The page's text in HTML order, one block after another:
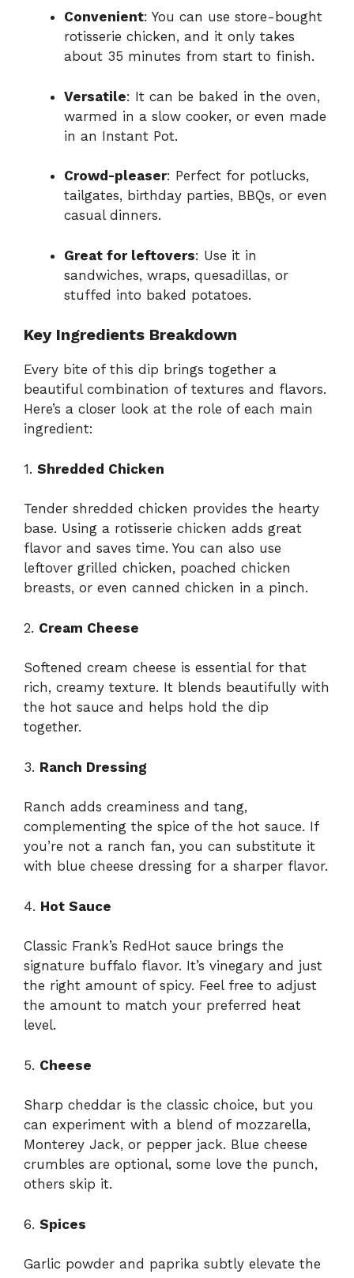
Convenient: You can use store-bought
rotisserie chicken, and it only takes
about 35 minutes from start to finish.
Versatile: It can be baked in the oven,
warmed in a slow cooker, or even made
in an Instant Pot.
Crowd-pleaser: Perfect for potlucks,
tailgates, birthday parties, BBQs, or even
casual dinners.
Great for leftovers: Use it in
sandwiches, wraps, quesadillas, or
stuffed into baked potatoes.
Key Ingredients Breakdown
Every bite of this dip brings together a
beautiful combination of textures and flavors.
Here’s a closer look at the role of each main
ingredient:
1. Shredded Chicken
Tender shredded chicken provides the hearty
base. Using a rotisserie chicken adds great
flavor and saves time. You can also use
leftover grilled chicken, poached chicken
breasts, or even canned chicken in a pinch.
2. Cream Cheese
Softened cream cheese is essential for that
rich, creamy texture. It blends beautifully with
the hot sauce and helps hold the dip
together.
3. Ranch Dressing
Ranch adds creaminess and tang,
complementing the spice of the hot sauce. If
you’re not a ranch fan, you can substitute it
with blue cheese dressing for a sharper flavor.
4. Hot Sauce
Classic Frank’s RedHot sauce brings the
signature buffalo flavor. It’s vinegary and just
the right amount of spicy. Feel free to adjust
the amount to match your preferred heat
level.
5. Cheese
Sharp cheddar is the classic choice, but you
can experiment with a blend of mozzarella,
Monterey Jack, or pepper jack. Blue cheese
crumbles are optional, some love the punch,
others skip it.
6. Spices
Garlic powder and paprika subtly elevate the